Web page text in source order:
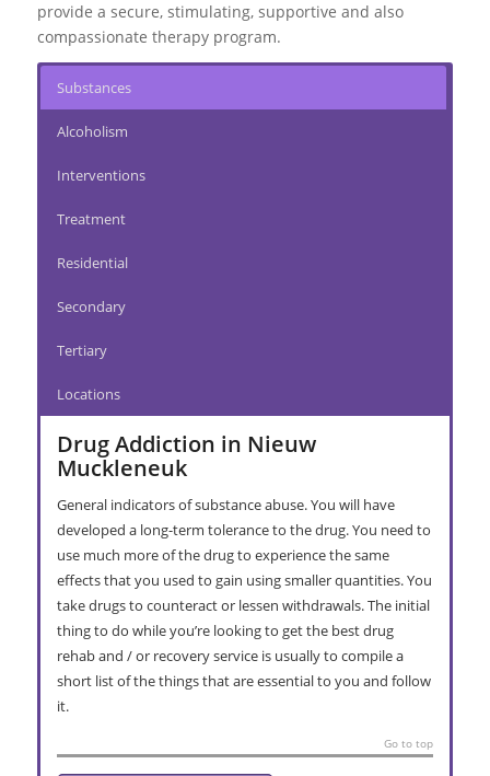
provide a secure, stimulating, supportive and also
compassionate therapy program.
Substances
Alcoholism
Interventions
Treatment
Residential
Secondary
Tertiary
Locations
Drug Addiction in Nieuw
Muckleneuk
General indicators of substance abuse. You will have
developed a long-term tolerance to the drug. You need to
use much more of the drug to experience the same
effects that you used to gain using smaller quantities. You
take drugs to counteract or lessen withdrawals. The initial
thing to do while you’re looking to get the best drug
rehab and / or recovery service is usually to compile a
short list of the things that are essential to you and follow
it.
Go to top